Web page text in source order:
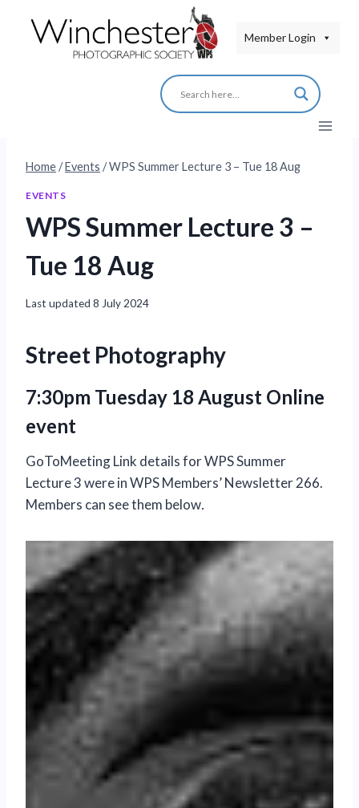
Member Login
Home/Events /WPS Summer Lecture 3 – Tue 18 Aug
EVENTS
WPS Summer Lecture 3 –
Tue 18 Aug
Last updated 8 July 2024
Street Photography
7:30pm Tuesday 18 August Online
event
GoToMeeting Link details for WPS Summer
Lecture 3 were in WPS Members’ Newsletter 266.
Members can see them below.